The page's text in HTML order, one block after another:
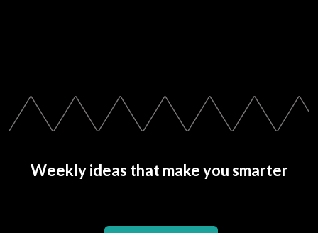
Weekly ideas that make you smarter